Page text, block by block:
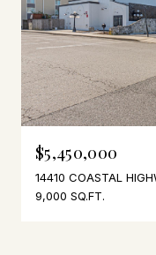
$5,450,000
9,000 SQ.FT.